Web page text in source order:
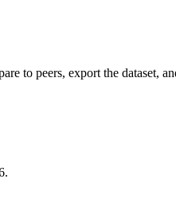
to peers, export the dataset,
.